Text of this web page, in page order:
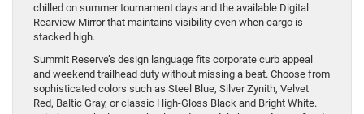
chilled on summer tournament days and the available Digital
Rearview Mirror that maintains visibility even when cargo is
stacked high.
Summit Reserve’s design language fits corporate curb appeal
and weekend trailhead duty without missing a beat. Choose from
sophisticated colors such as Steel Blue, Silver Zynith, Velvet
Red, Baltic Gray, or classic High-Gloss Black and Bright White.